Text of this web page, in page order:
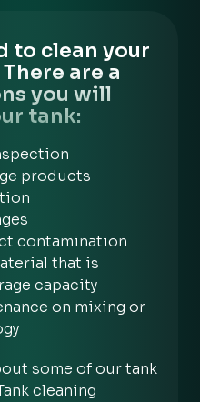
to clean your
are a
you will
tank:
products
contamination
that is
capacity
on mixing or
some of our tank
cleaning